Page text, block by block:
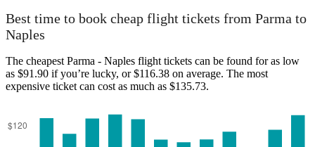
Best time to book cheap flight tickets from Parma to
Naples
The cheapest Parma - Naples flight tickets can be found for as low
as $91.90 if you’re lucky, or $116.38 on average. The most
expensive ticket can cost as much as $135.73.